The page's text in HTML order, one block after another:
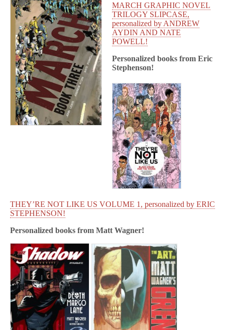
MARCH GRAPHIC NOVEL
TRILOGY SLIPCASE,
personalized by ANDREW
AYDIN AND NATE
POWELL!
Personalized books from Eric
Stephenson!
THEY’RE NOT LIKE US VOLUME 1, personalized by ERIC
STEPHENSON!
Personalized books from Matt Wagner!